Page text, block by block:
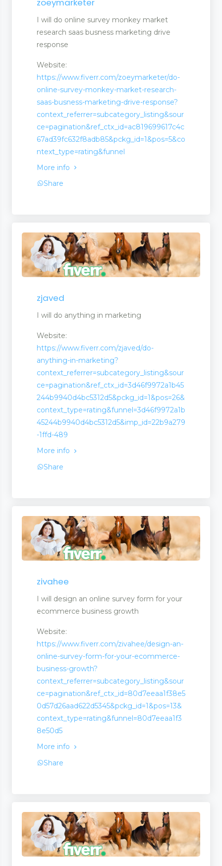
I will do online survey monkey market
research saas busness marketing drive
response
Website:
https://www.fiverr.com/zoeymarketer/do-
online-survey-monkey-market-research-
saas-busness-marketing-drive-response?
context_referrer=subcategory_listing&sour
ce=pagination&ref_ctx_id=ac819699617c4c
67ad39fc632f8adb85&pckg_id=1&pos=5&co
ntext_type=rating&funnel
More info
Share
zjaved
I will do anything in marketing
Website:
https://www.fiverr.com/zjaved/do-
anything-in-marketing?
context_referrer=subcategory_listing&sour
ce=pagination&ref_ctx_id=3d46f9972a1b45
244b9940d4bc5312d5&pckg_id=1&pos=26&
context_type=rating&funnel=3d46f9972a1b
45244b9940d4bc5312d5&imp_id=22b9a279
-1ffd-489
More info
Share
zivahee
I will design an online survey form for your
ecommerce business growth
Website:
https://www.fiverr.com/zivahee/design-an-
online-survey-form-for-your-ecommerce-
business-growth?
context_referrer=subcategory_listing&sour
ce=pagination&ref_ctx_id=80d7eeaa1f38e5
0d57d26aad622d5345&pckg_id=1&pos=13&
context_type=rating&funnel=80d7eeaa1f3
8e50d5
More info
Share